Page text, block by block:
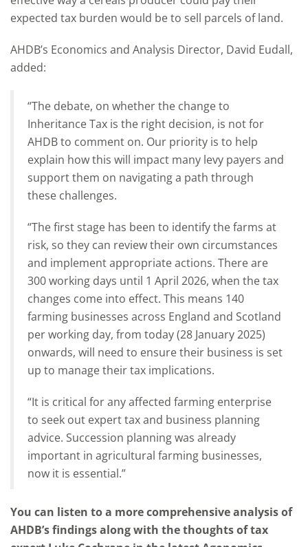
expected tax burden would be to sell parcels of land.
AHDB’s Economics and Analysis Director, David Eudall,
added:
“The debate, on whether the change to
Inheritance Tax is the right decision, is not for
AHDB to comment on. Our priority is to help
explain how this will impact many levy payers and
support them on navigating a path through
these challenges.
“The first stage has been to identify the farms at
risk, so they can review their own circumstances
and implement appropriate actions. There are
300 working days until 1 April 2026, when the tax
changes come into effect. This means 140
farming businesses across England and Scotland
per working day, from today (28 January 2025)
onwards, will need to ensure their business is set
up to manage their tax implications.
“It is critical for any affected farming enterprise
to seek out expert tax and business planning
advice. Succession planning was already
important in agricultural farming businesses,
now it is essential.”
You can listen to a more comprehensive analysis of
AHDB’s findings along with the thoughts of tax